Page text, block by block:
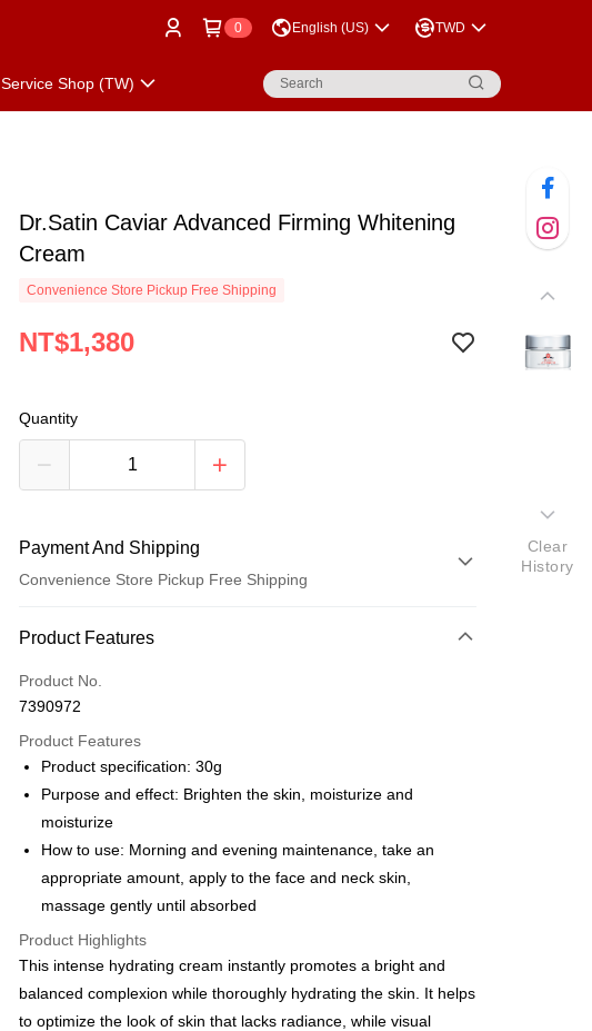
0 English (US) TWD
Service Shop (TW)
Dr.Satin Caviar Advanced Firming Whitening
Cream
Convenience Store Pickup Free Shipping
NT$1,380
Quantity
Payment And Shipping
Convenience Store Pickup Free Shipping
Payment Method
Credit Card (Full Payment)
LINE Pay
Easy Wallet
Cash on Delivery
Shipping Method
付款後 全家取貨 (指定全家, 限時免運)
Free shipping
Product Features
Product No.
7390972
Product Features
Product specification: 30g
Purpose and effect: Brighten the skin, moisturize and
moisturize
How to use: Morning and evening maintenance, take an
appropriate amount, apply to the face and neck skin,
massage gently until absorbed
Product Highlights
This intense hydrating cream instantly promotes a bright and
balanced complexion while thoroughly hydrating the skin. It helps
to optimize the look of skin that lacks radiance, while visual
Clear
History